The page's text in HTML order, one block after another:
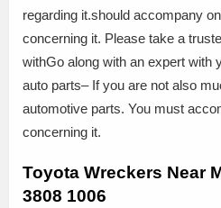
regarding it.should accompany
concerning it. Please take a
withGo along with an expert with
auto parts– If you are not also
automotive parts. You must
concerning it.
Toyota Wreckers Near
3808 1006